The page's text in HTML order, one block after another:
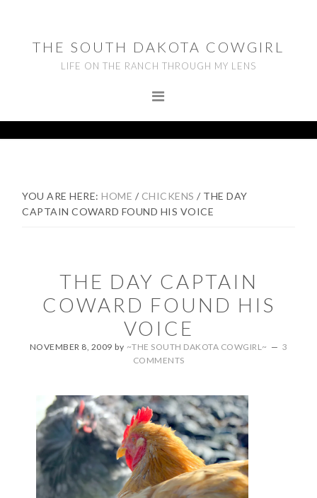
primary
navigation
footerTHE SOUTH DAKOTA COWGIRL
LIFE ON THE RANCH THROUGH MY LENS
YOU ARE HERE:HOME / CHICKENS / THE DAY
CAPTAIN COWARD FOUND HIS VOICE
THE DAY CAPTAIN
COWARD FOUND HIS
VOICE
NOVEMBER 8, 2009 by ~THE SOUTH DAKOTA COWGIRL~
3
COMMENTS